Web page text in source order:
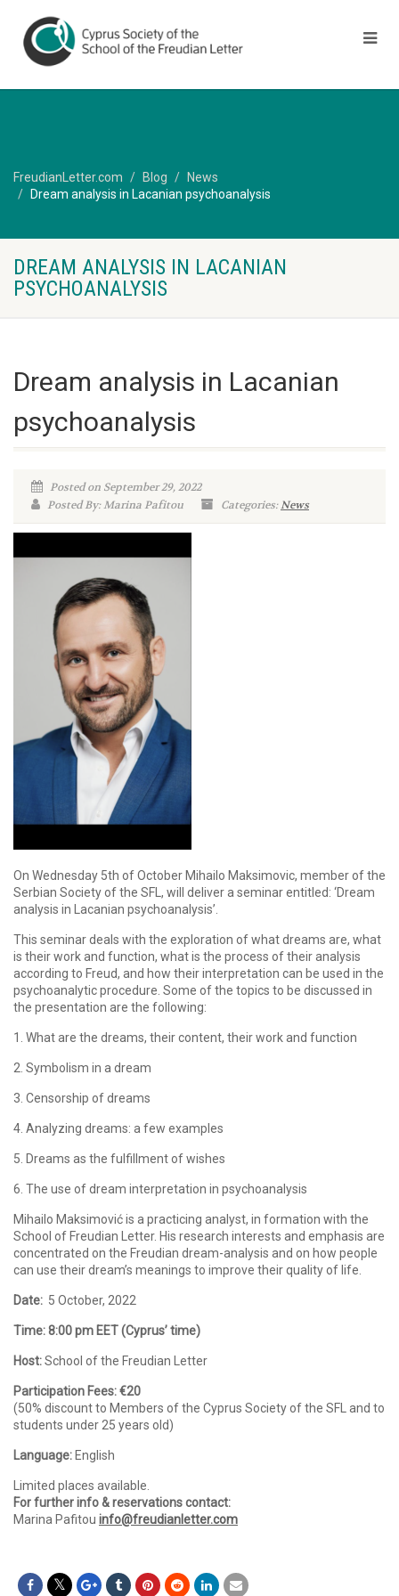
FreudianLetter.com Blog
News
Dream analysis in Lacanian psychoanalysis
DREAM ANALYSIS IN LACANIAN
PSYCHOANALYSIS
Dream analysis in Lacanian
psychoanalysis
Posted on September 29, 2022
Posted By: Marina Pafitou
Categories:News
On Wednesday 5th of October Mihailo Maksimovic, member of the
Serbian Society of the SFL, will deliver a seminar entitled: ‘Dream
analysis in Lacanian psychoanalysis’.
This seminar deals with the exploration of what dreams are, what
is their work and function, what is the process of their analysis
according to Freud, and how their interpretation can be used in the
psychoanalytic procedure. Some of the topics to be discussed in
the presentation are the following:
1. What are the dreams, their content, their work and function
2. Symbolism in a dream
3. Censorship of dreams
4. Analyzing dreams: a few examples
5. Dreams as the fulfillment of wishes
6. The use of dream interpretation in psychoanalysis
Mihailo Maksimović is a practicing analyst, in formation with the
School of Freudian Letter. His research interests and emphasis are
concentrated on the Freudian dream-analysis and on how people
can use their dream’s meanings to improve their quality of life.
Date: 5 October, 2022
Time: 8:00 pm EET (Cyprus’ time)
Host:School of the Freudian Letter
Participation Fees: €20
(50% discount to Members of the Cyprus Society of the SFL and to
students under 25 years old)
Language: English
Limited places available.
For further info & reservations contact:
Marina Pafitou info@freudianletter.com